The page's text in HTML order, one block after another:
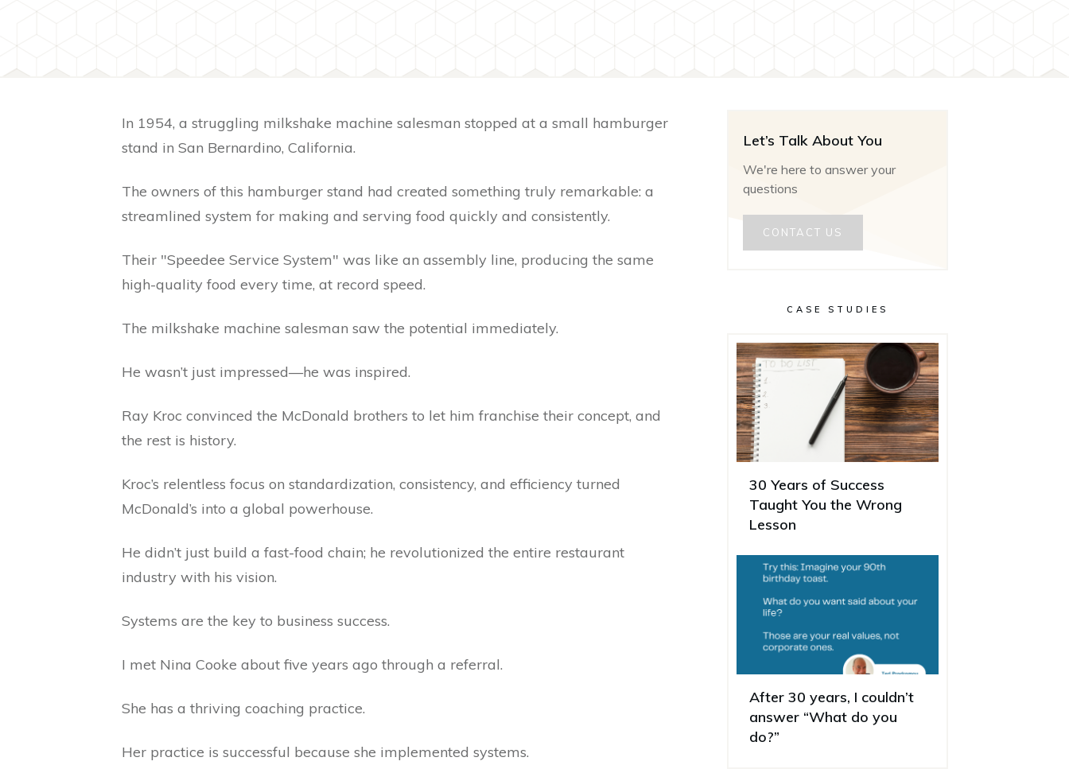
In 1954, a struggling milkshake machine salesman stopped at a small hamburger
stand in San Bernardino, California.
The owners of this hamburger stand had created something truly remarkable: a
streamlined system for making and serving food quickly and consistently.
Their "Speedee Service System" was like an assembly line, producing the same
high-quality food every time, at record speed.
The milkshake machine salesman saw the potential immediately.
He wasn’t just impressed—he was inspired.
Ray Kroc convinced the McDonald brothers to let him franchise their concept, and
the rest is history.
Kroc’s relentless focus on standardization, consistency, and efficiency turned
McDonald’s into a global powerhouse.
He didn’t just build a fast-food chain; he revolutionized the entire restaurant
industry with his vision.
Systems are the key to business success.
I met Nina Cooke about five years ago through a referral.
She has a thriving coaching practice.
Her practice is successful because she implemented systems.
Let’s Talk About You
We're here to answer your
questions
CONTACT US
CASE STUDIES
30 Years of Success
Taught You the Wrong
Lesson
After 30 years, I couldn’t
answer “What do you
do?”